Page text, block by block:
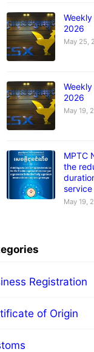
2026
May 25,
2026
May 19,
MPTC
the
service
May 19,
Registration
of Origin